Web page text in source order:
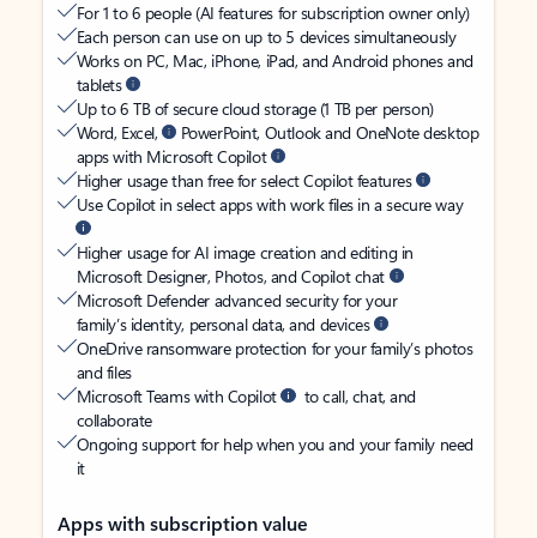
For 1 to 6 people (AI features for subscription owner only)
Each person can use on up to 5 devices simultaneously
Works on PC, Mac, iPhone, iPad, and Android phones and
tablets
Up to 6 TB of secure cloud storage (1 TB per person)
Word, Excel,
PowerPoint, Outlook and OneNote desktop
apps with Microsoft Copilot
Higher usage than free for select Copilot features
Use Copilot in select apps with work files in a secure way
Higher usage for AI image creation and editing in
Microsoft Designer, Photos, and Copilot chat
Microsoft Defender advanced security for your
family’s identity, personal data, and devices
OneDrive ransomware protection for your family’s photos
and files
Microsoft Teams with Copilot
to call, chat, and
collaborate
Ongoing support for help when you and your family need
it
Apps with subscription value